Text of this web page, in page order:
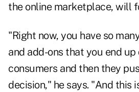
the online marketplace, will
"Right now, you have so
and add-ons that you end
consumers and then they
decision," he says. "And this